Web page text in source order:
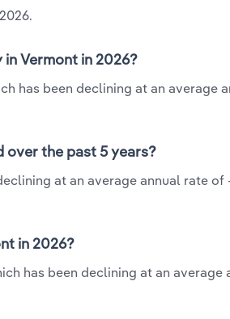
Vermont in 2026?
has been declining at an average
over the past 5 years?
at an average annual rate of
in 2026?
has been declining at an average